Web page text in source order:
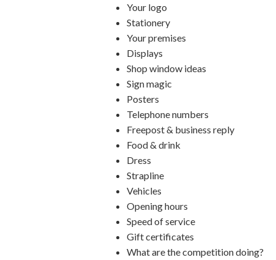
Your logo
Stationery
Your premises
Displays
Shop window ideas
Sign magic
Posters
Telephone numbers
Freepost & business reply
Food & drink
Dress
Strapline
Vehicles
Opening hours
Speed of service
Gift certificates
What are the competition doing?